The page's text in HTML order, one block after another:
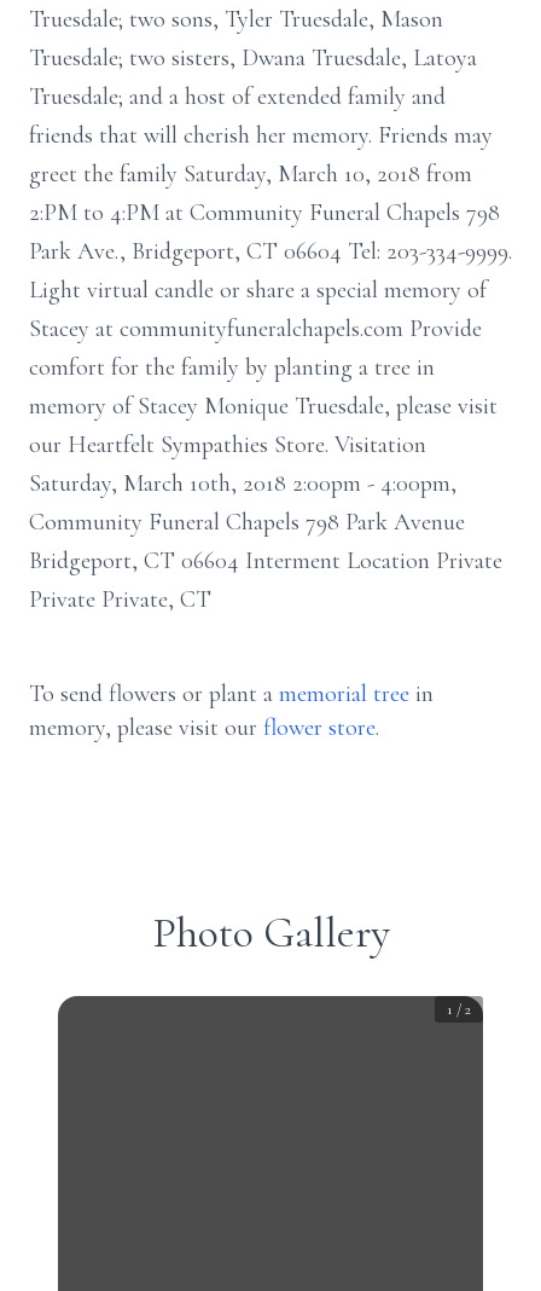
Truesdale; two sons, Tyler Truesdale, Mason
Truesdale; two sisters, Dwana Truesdale, Latoya
Truesdale; and a host of extended family and
friends that will cherish her memory. Friends may
greet the family Saturday, March 10, 2018 from
2:PM to 4:PM at Community Funeral Chapels 798
Park Ave., Bridgeport, CT 06604 Tel: 203-334-9999.
Light virtual candle or share a special memory of
Stacey at communityfuneralchapels.com Provide
comfort for the family by planting a tree in
memory of Stacey Monique Truesdale, please visit
our Heartfelt Sympathies Store. Visitation
Saturday, March 10th, 2018 2:00pm - 4:00pm,
Community Funeral Chapels 798 Park Avenue
Bridgeport, CT 06604 Interment Location Private
Private Private, CT
To send flowers or plant a memorial tree in
memory, please visit our flower store.
Photo Gallery
1 /2